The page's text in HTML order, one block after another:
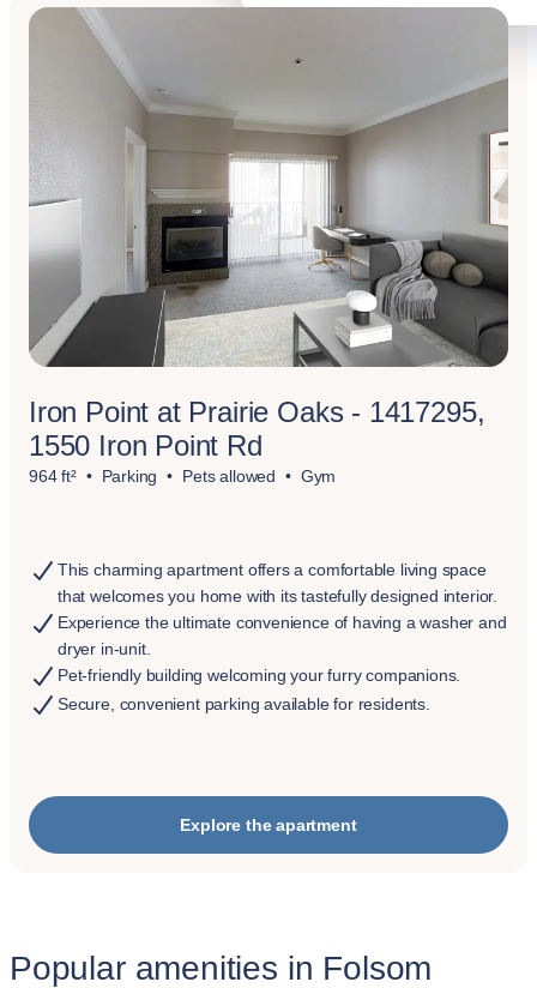
Iron Point at Prairie Oaks - 1417295,
1550 Iron Point Rd
964 ft² Parking Pets allowed Gym
This charming apartment offers a comfortable living space
that welcomes you home with its tastefully designed interior.
Experience the ultimate convenience of having a washer and
dryer in-unit.
Pet-friendly building welcoming your furry companions.
Secure, convenient parking available for residents.
Explore the apartment
Popular amenities in Folsom